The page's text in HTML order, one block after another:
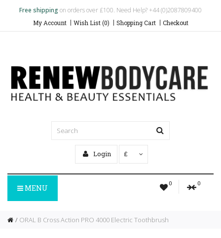
Free shipping on orders over £100. Need Help? +44 (0)2087809400
My Account Wish List (0) Shopping Cart Checkout
Login £
0 0
MENU
ORAL B Cross Action PRO 4000 Electric Toothbrush